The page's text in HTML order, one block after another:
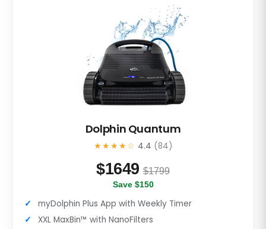
Dolphin Quantum
★★★★☆ 4.4 (84)
$1649 $1799
Save $150
myDolphin Plus App with Weekly Timer
XXL MaxBin™ with NanoFilters